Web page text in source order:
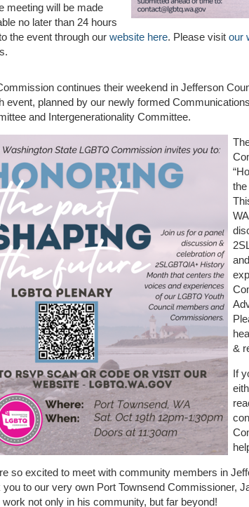
meeting will be made
no later than 24 hours
the event through our website here. Please visit our
continues their weekend in Jefferson
event, planned by our newly formed
and Intergenerationality Committee.
the
&
If
so excited to meet with community members in
you to our very own Port Townsend Commissioner,
work not only in his community, but far beyond!